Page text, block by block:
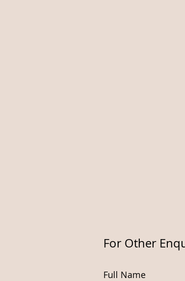
For Other
Full Name